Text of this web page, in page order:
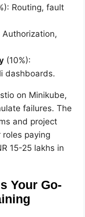
Routing, fault
Authorization,
(10%):
dashboards.
on Minikube,
failures. The
and project
paying
15-25 lakhs in
Your Go-